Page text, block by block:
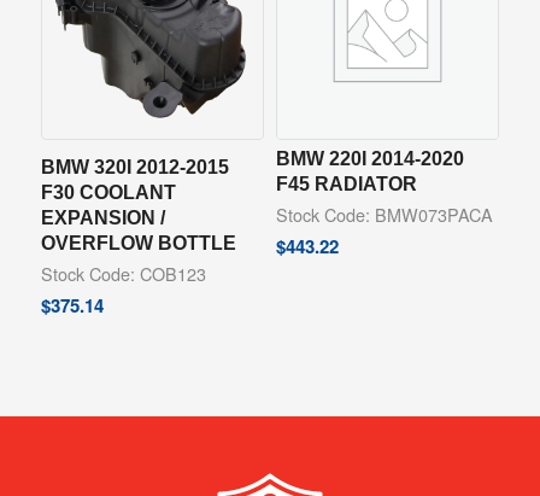
BMW 320I 2012-2015
F30 COOLANT
EXPANSION /
OVERFLOW BOTTLE
Stock Code: COB123
$375.14
BMW 220I 2014-2020
F45 RADIATOR
Stock Code: BMW073PACA
$443.22